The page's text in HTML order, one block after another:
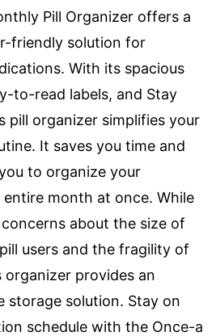
Pill Organizer offers a
friendly solution for
With its spacious
to-read labels, and Stay
pill organizer simplifies your
It saves you time and
to organize your
month at once. While
about the size of
users and the fragility of
provides an
storage solution. Stay on
schedule with the Once-a